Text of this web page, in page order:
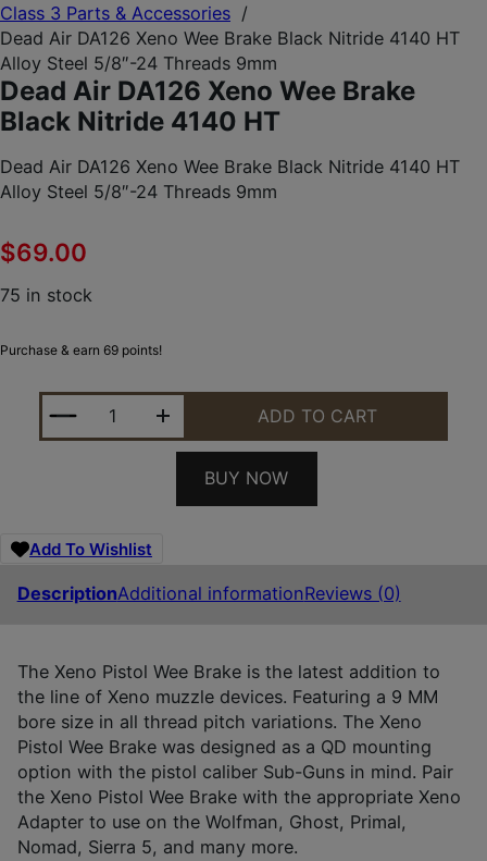
Class 3 Parts & Accessories /
Dead Air DA126 Xeno Wee Brake Black Nitride 4140 HT
Alloy Steel 5/8″-24 Threads 9mm
Dead Air DA126 Xeno Wee Brake
Black Nitride 4140 HT
Dead Air DA126 Xeno Wee Brake Black Nitride 4140 HT
Alloy Steel 5/8″-24 Threads 9mm
$69.00
75 in stock
Purchase & earn 69 points!
DEAD AIR DA126 XENO WEE BRAKE BLACK
ADD TO CART
BUY NOW
Add To Wishlist
DescriptionAdditional informationReviews (0)
The Xeno Pistol Wee Brake is the latest addition to
the line of Xeno muzzle devices. Featuring a 9 MM
bore size in all thread pitch variations. The Xeno
Pistol Wee Brake was designed as a QD mounting
option with the pistol caliber Sub-Guns in mind. Pair
the Xeno Pistol Wee Brake with the appropriate Xeno
Adapter to use on the Wolfman, Ghost, Primal,
Nomad, Sierra 5, and many more.